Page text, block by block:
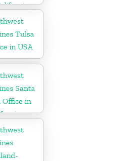
Tulsa
in USA
Santa
Office in